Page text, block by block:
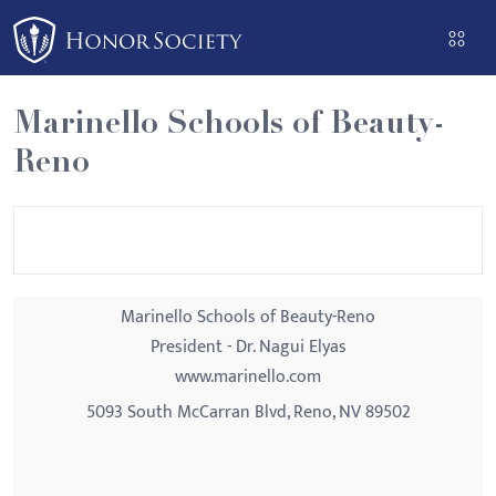
Please
note:
This
website
includes
an
Marinello Schools of Beauty-
Reno
Marinello Schools of Beauty-Reno
President - Dr. Nagui Elyas
www.marinello.com
5093 South McCarran Blvd, Reno, NV 89502